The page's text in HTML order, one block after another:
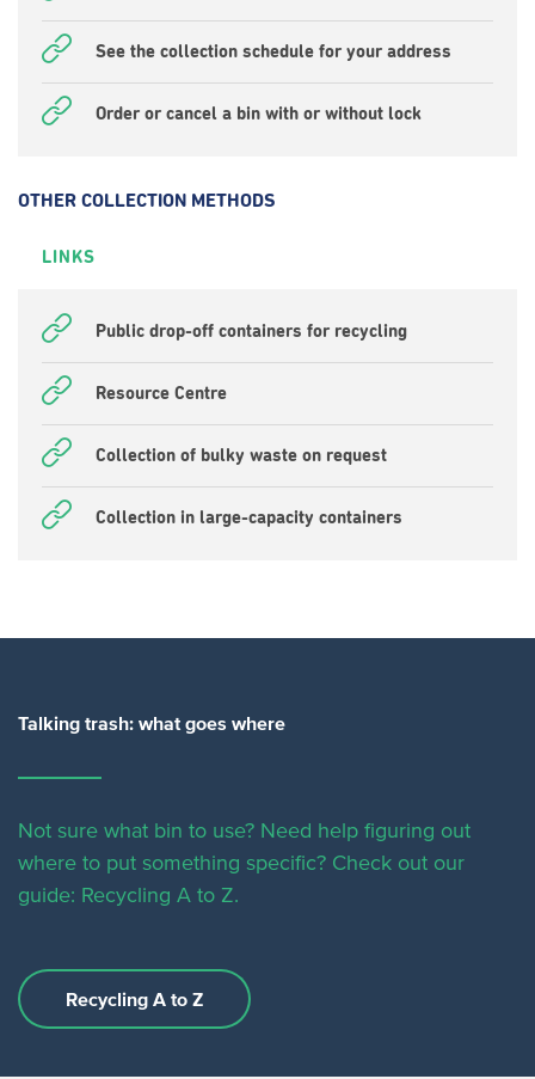
See the collection schedule for your address
Order or cancel a bin with or without lock
OTHER COLLECTION METHODS
LINKS
Public drop-off containers for recycling
Resource Centre
Collection of bulky waste on request
Collection in large-capacity containers
Talking trash: what goes where
Not sure what bin to use? Need help figuring out
where to put something specific? Check out our
guide: Recycling A to Z.
Recycling A to Z